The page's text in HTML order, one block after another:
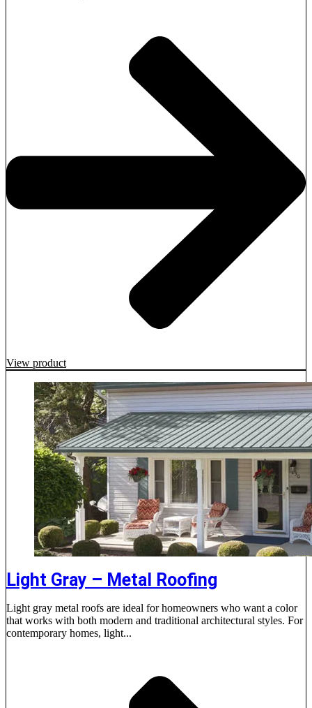
View product
Light Gray – Metal Roofing
Light gray metal roofs are ideal for homeowners who want a color
that works with both modern and traditional architectural styles. For
contemporary homes, light...